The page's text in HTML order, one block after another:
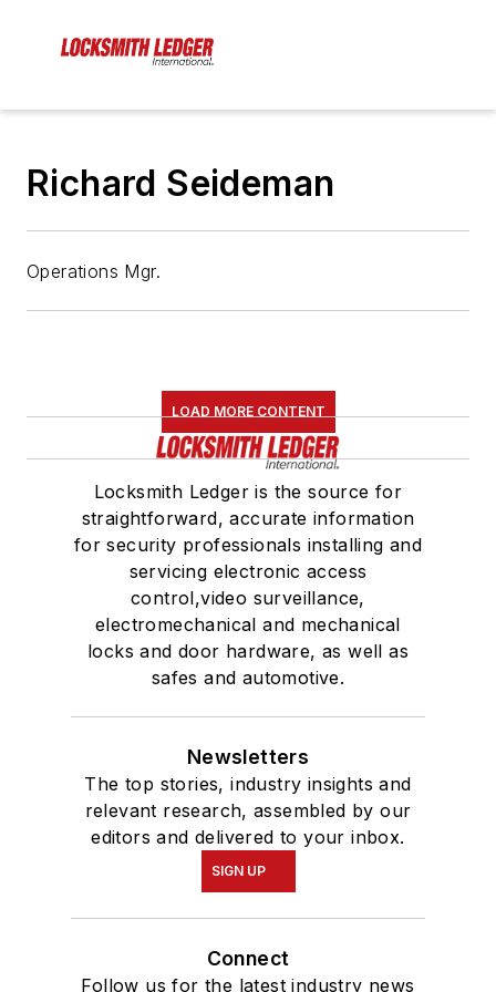
Richard Seideman
Operations Mgr.
LOAD MORE CONTENT
Locksmith Ledger is the source for
straightforward, accurate information
for security professionals installing and
servicing electronic access
control,video surveillance,
electromechanical and mechanical
locks and door hardware, as well as
safes and automotive.
Newsletters
The top stories, industry insights and
relevant research, assembled by our
editors and delivered to your inbox.
SIGN UP
Connect
Follow us for the latest industry news